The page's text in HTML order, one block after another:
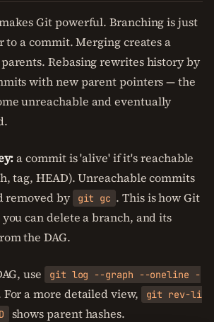
Git powerful. Branching is just
to a commit. Merging creates a
Rebasing rewrites history by
with new parent pointers — the
unreachable and eventually
a commit is 'alive' if it's reachable
tag, HEAD). Unreachable commits
removed by
git gc . This is how Git
can delete a branch, and its
the DAG.
use
git log --graph --oneline -
For a more detailed view,
git rev-li
shows parent hashes.